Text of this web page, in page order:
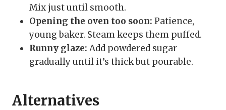
Mix just until smooth.
Opening the oven too soon: Patience,
young baker. Steam keeps them puffed.
Runny glaze: Add powdered sugar
gradually until it’s thick but pourable.
Alternatives